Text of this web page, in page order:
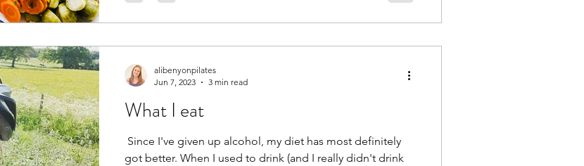
What I eat
​ Since I've given up alcohol, my diet has most definitely
got better. When I used to drink (and I really didn't drink
alibenyonpilates
Jun 7, 2023
3 min read